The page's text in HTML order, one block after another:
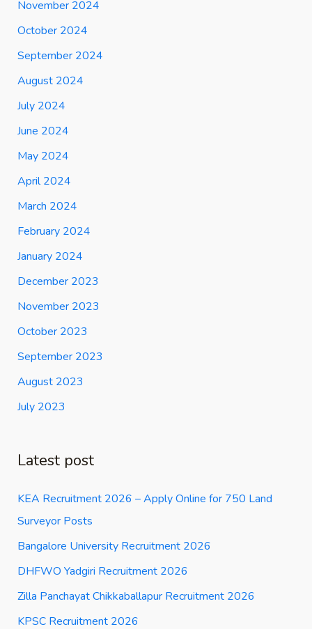
November 2024
October 2024
September 2024
August 2024
July 2024
June 2024
May 2024
April 2024
March 2024
February 2024
January 2024
December 2023
November 2023
October 2023
September 2023
August 2023
July 2023
Latest post
KEA Recruitment 2026 – Apply Online for 750 Land
Surveyor Posts
Bangalore University Recruitment 2026
DHFWO Yadgiri Recruitment 2026
Zilla Panchayat Chikkaballapur Recruitment 2026
KPSC Recruitment 2026